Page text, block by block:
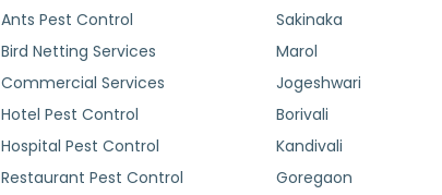
Ants Pest Control
Bird Netting Services
Commercial Services
Hotel Pest Control
Hospital Pest Control
Restaurant Pest Control
Sakinaka
Marol
Jogeshwari
Borivali
Kandivali
Goregaon